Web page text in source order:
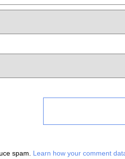
spam. Learn how your comment